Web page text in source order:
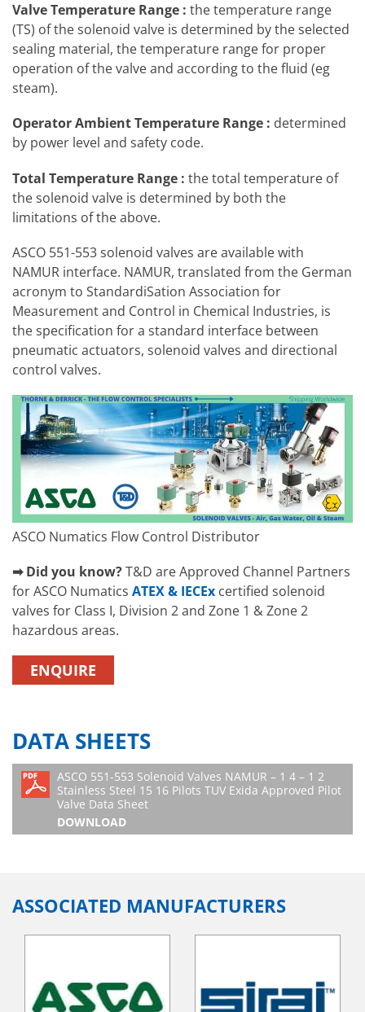
Valve Temperature Range : the temperature range
(TS) of the solenoid valve is determined by the selected
sealing material, the temperature range for proper
operation of the valve and according to the fluid (eg
steam).
Operator Ambient Temperature Range : determined
by power level and safety code.
Total Temperature Range : the total temperature of
the solenoid valve is determined by both the
limitations of the above.
ASCO 551-553 solenoid valves are available with
NAMUR interface. NAMUR, translated from the German
acronym to StandardiSation Association for
Measurement and Control in Chemical Industries, is
the specification for a standard interface between
pneumatic actuators, solenoid valves and directional
control valves.
ASCO Numatics Flow Control Distributor
➡ Did you know?T&D are Approved Channel Partners
for ASCO Numatics ATEX & IECEx certified solenoid
valves for Class I, Division 2 and Zone 1 & Zone 2
hazardous areas.
ENQUIRE
DATA SHEETS
ASCO 551-553 Solenoid Valves NAMUR – 1 4 – 1 2
Stainless Steel 15 16 Pilots TUV Exida Approved Pilot
Valve Data Sheet
DOWNLOAD
ASSOCIATED MANUFACTURERS